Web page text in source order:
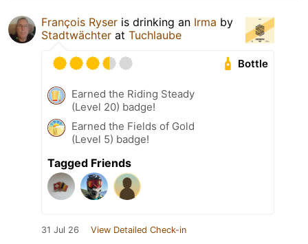
François Ryser is drinking an Irma by
Stadtwächter at Tuchlaube
Bottle
Earned the Riding Steady
(Level 20) badge!
Earned the Fields of Gold
(Level 5) badge!
Tagged Friends
31 Jul 26 View Detailed Check-in